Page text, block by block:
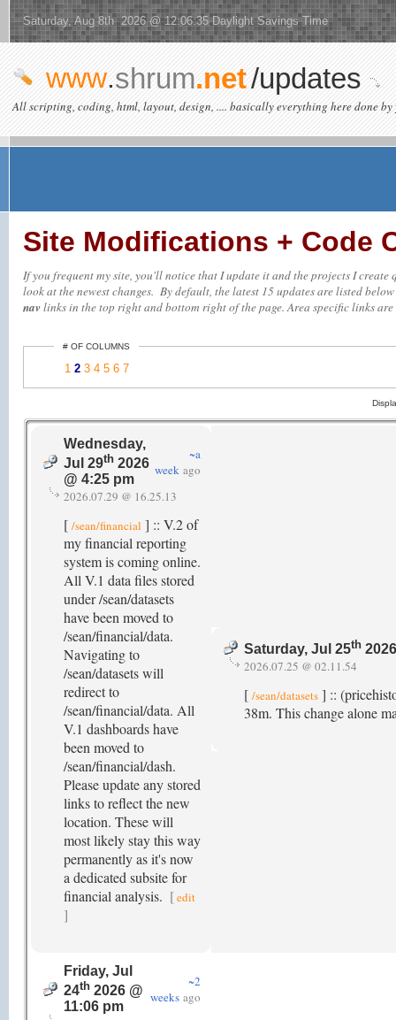
Saturday, Aug 8th 2026 @ 12:06:35 Daylight Savings Time
www.shrum.net/updates
All scripting, coding, html, layout, design, .... basically everything here done by
Site Modifications + Code
If you frequent my site, you'll notice that I update it and the projects I
look at the newest changes. By default, the latest 15 updates are listed
navlinks in the top right and bottom right of the page. Area specific links
# OF COLUMNS
1 2 3 4 5 6 7
Wednesday,
Jul 29th 2026
@ 4:25 pm
~a
week ago
2026.07.29 @ 16.25.13
[ /sean/financial ] :: V.2 of
my financial reporting
system is coming online.
All V.1 data files stored
under /sean/datasets
have been moved to
/sean/financial/data.
Navigating to
/sean/datasets will
redirect to
/sean/financial/data. All
V.1 dashboards have
been moved to
/sean/financial/dash.
Please update any stored
links to reflect the new
location. These will
most likely stay this way
permanently as it's now
a dedicated subsite for
financial analysis. [edit
]
Saturday, Jul 25th
2026.07.25 @ 02.11.54
[ /sean/datasets ] ::
38m. This change alone
Friday, Jul
24th 2026 @
11:06 pm
~2
weeks ago